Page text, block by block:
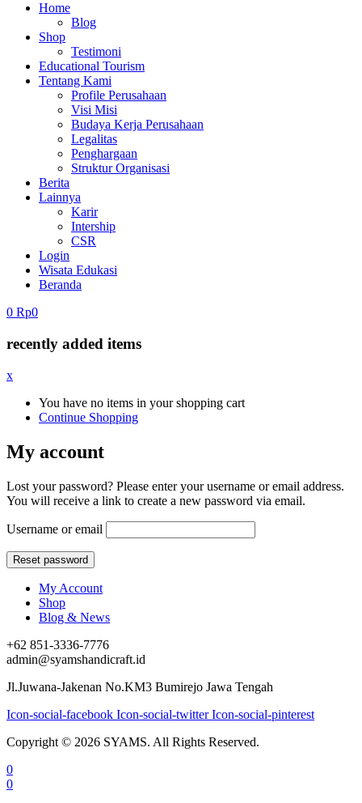
Home
Blog
Shop
Testimoni
Educational Tourism
Tentang Kami
Profile Perusahaan
Visi Misi
Budaya Kerja Perusahaan
Legalitas
Penghargaan
Struktur Organisasi
Berita
Lainnya
Karir
Intership
CSR
Login
Wisata Edukasi
Beranda
0 Rp0
recently added items
x
You have no items in your shopping cart
Continue Shopping
My account
Lost your password? Please enter your username or email address.
You will receive a link to create a new password via email.
Username or email
My Account
Shop
Blog & News
+62 851-3336-7776
admin@syamshandicraft.id
Jl.Juwana-Jakenan No.KM3 Bumirejo Jawa Tengah
Icon-social-facebook Icon-social-twitterIcon-social-pinterest
Copyright © 2026 SYAMS. All Rights Reserved.
0
0